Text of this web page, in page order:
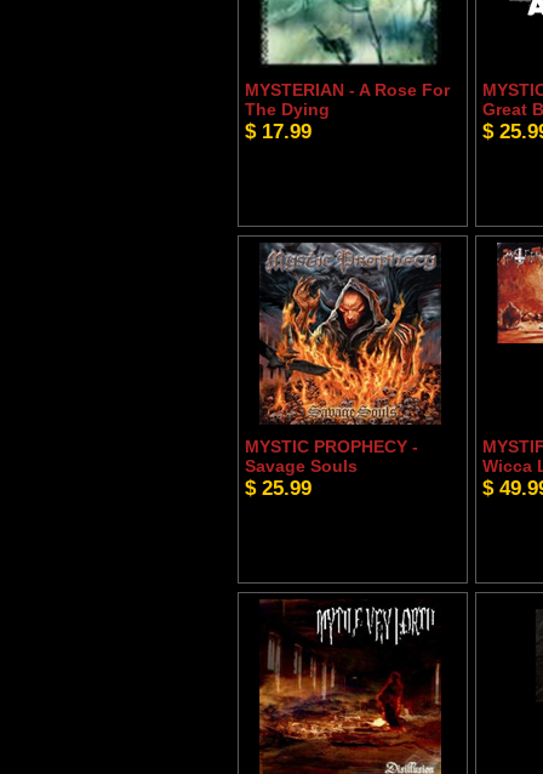
MYSTERIAN - A Rose For
The Dying
$ 17.99
Great
$
MYSTIC PROPHECY -
Savage Souls
$ 25.99
Wicca
$